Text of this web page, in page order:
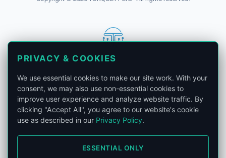
contact@torquety.com
PRIVACY & COOKIES
We use essential cookies to make our site work. With your
consent, we may also use non-essential cookies to
improve user experience and analyze website traffic. By
clicking "Accept All", you agree to our website's cookie
use as described in our Privacy Policy.
ESSENTIAL ONLY
London, United Kingdom.
Privacy Policy